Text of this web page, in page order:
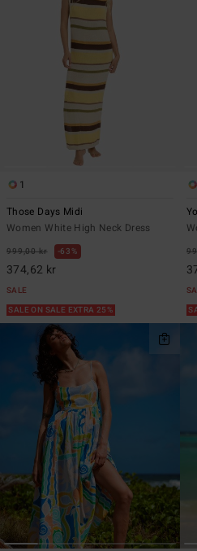
1
Those Days Midi
Women White High Neck Dress
999,00 kr 63%
374,62 kr
SALE
SALE ON SALE EXTRA 25%